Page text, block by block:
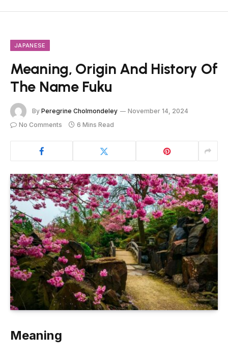
JAPANESE
Meaning, Origin And History Of
The Name Fuku
By Peregrine Cholmondeley
November 14, 2024
No Comments
6 Mins Read
Meaning